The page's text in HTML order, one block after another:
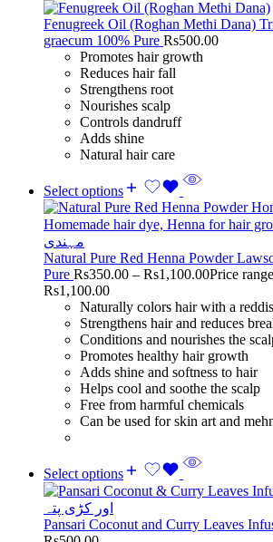
Fenugreek Oil (Roghan Methi Dana)
graecum 100% Pure Rs500.00
Promotes hair growth
Reduces hair fall
Strengthens root
Nourishes scalp
Controls dandruff
Adds shine
Natural hair care
Select options
Natural Pure Red Henna Powder
Pure Rs350.00 – Rs1,100.00Price
Rs1,100.00
Naturally colors hair with a
Strengthens hair and reduces
Conditions and nourishes the
Promotes healthy hair growth
Adds shine and softness to hair
Helps cool and soothe the scalp
Free from harmful chemicals
Can be used for skin art and
Select options
Pansari Coconut and Curry Leaves